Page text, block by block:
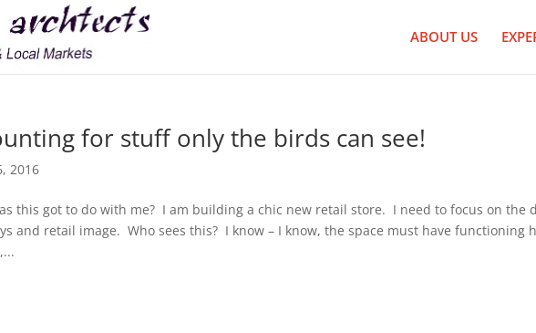
ABOUT US
for stuff only the birds can see!
2016
this got to do with me? I am building a chic new retail store. I need to focus on the
and retail image. Who sees this? I know – I know, the space must have functioning